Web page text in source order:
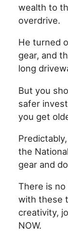
wealth to
overdrive.
He turned
gear, and
long
But you
safer
you get
the
gear and
There is
with these
creativity,
NOW.